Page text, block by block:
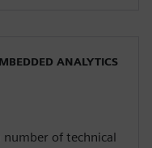
ANALYTICS
number of technical